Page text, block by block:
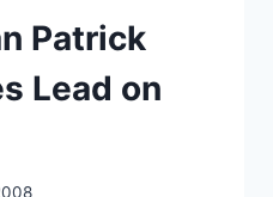
Patrick
Lead on